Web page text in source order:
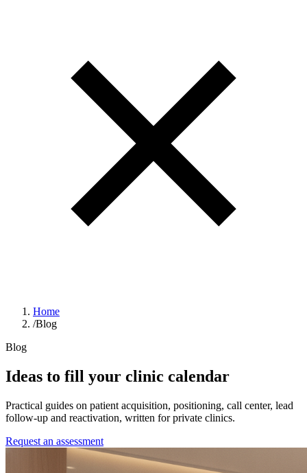
Home
/Blog
Blog
Ideas to fill your clinic calendar
Practical guides on patient acquisition, positioning, call center, lead
follow-up and reactivation, written for private clinics.
Request an assessment